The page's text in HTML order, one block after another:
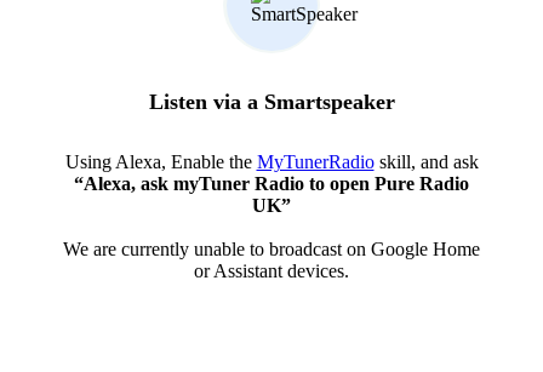
Listen via a Smartspeaker
Using Alexa, Enable the MyTunerRadioskill, and ask
“Alexa, ask myTuner Radio to open Pure Radio
UK”
We are currently unable to broadcast on Google Home
or Assistant devices.